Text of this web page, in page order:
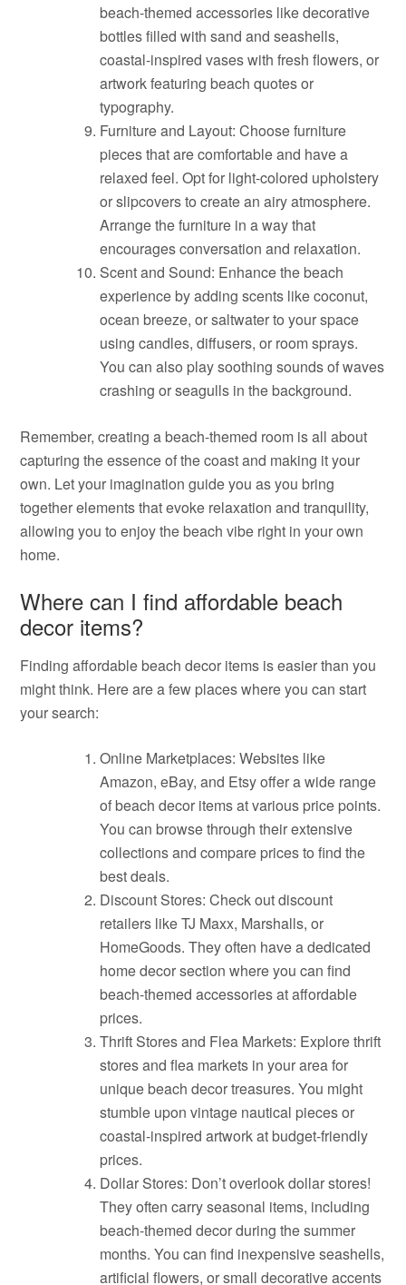
beach-themed accessories like decorative
bottles filled with sand and seashells,
coastal-inspired vases with fresh flowers, or
artwork featuring beach quotes or
typography.
Furniture and Layout: Choose furniture
pieces that are comfortable and have a
relaxed feel. Opt for light-colored upholstery
or slipcovers to create an airy atmosphere.
Arrange the furniture in a way that
encourages conversation and relaxation.
Scent and Sound: Enhance the beach
experience by adding scents like coconut,
ocean breeze, or saltwater to your space
using candles, diffusers, or room sprays.
You can also play soothing sounds of waves
crashing or seagulls in the background.
Remember, creating a beach-themed room is all about
capturing the essence of the coast and making it your
own. Let your imagination guide you as you bring
together elements that evoke relaxation and tranquility,
allowing you to enjoy the beach vibe right in your own
home.
Where can I find affordable beach
decor items?
Finding affordable beach decor items is easier than you
might think. Here are a few places where you can start
your search:
Online Marketplaces: Websites like
Amazon, eBay, and Etsy offer a wide range
of beach decor items at various price points.
You can browse through their extensive
collections and compare prices to find the
best deals.
Discount Stores: Check out discount
retailers like TJ Maxx, Marshalls, or
HomeGoods. They often have a dedicated
home decor section where you can find
beach-themed accessories at affordable
prices.
Thrift Stores and Flea Markets: Explore thrift
stores and flea markets in your area for
unique beach decor treasures. You might
stumble upon vintage nautical pieces or
coastal-inspired artwork at budget-friendly
prices.
Dollar Stores: Don’t overlook dollar stores!
They often carry seasonal items, including
beach-themed decor during the summer
months. You can find inexpensive seashells,
artificial flowers, or small decorative accents